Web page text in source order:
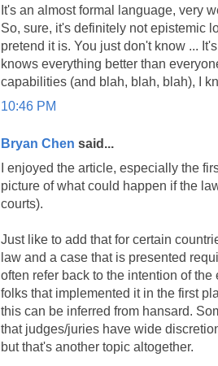
It's an almost formal language, very
So, sure, it's definitely not epistemic
pretend it is. You just don't know ...
knows everything better than
capabilities (and blah, blah, blah), I
10:46 PM
Bryan Chen said...
I enjoyed the article, especially the
picture of what could happen if the
courts).
Just like to add that for certain
law and a case that is presented
often refer back to the intention of
folks that implemented it in the first
this can be inferred from hansard.
that judges/juries have wide
but that's another topic altogether.